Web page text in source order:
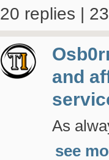
20 replies |
and
As
see